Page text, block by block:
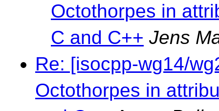
Octothorpes in
C and C++ Jens
Re: [isocpp-wg14/
Octothorpes in